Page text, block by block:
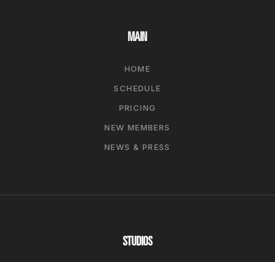
MAIN
HOME
SCHEDULE
PRICING
NEW MEMBERS
NEWS & PRESS
STUDIOS